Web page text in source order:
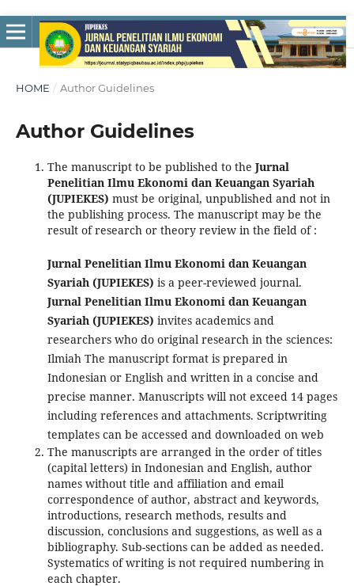
HOME / Author Guidelines
Author Guidelines
The manuscript to be published to the Jurnal
Penelitian Ilmu Ekonomi dan Keuangan Syariah
(JUPIEKES) must be original, unpublished and not in
the publishing process. The manuscript may be the
result of research or theory review in the field of :
Jurnal Penelitian Ilmu Ekonomi dan Keuangan
Syariah (JUPIEKES) is a peer-reviewed journal.
Jurnal Penelitian Ilmu Ekonomi dan Keuangan
Syariah (JUPIEKES) invites academics and
researchers who do original research in the sciences:
Ilmiah The manuscript format is prepared in
Indonesian or English and written in a concise and
precise manner. Manuscripts will not exceed 14 pages
including references and attachments. Scriptwriting
templates can be accessed and downloaded on web
The manuscripts are arranged in the order of titles
(capital letters) in Indonesian and English, author
names without title and affiliation and email
correspondence of author, abstract and keywords,
introductions, research methods, results and
discussion, conclusions and suggestions, as well as a
bibliography. Sub-sections can be added as needed.
Systematics of writing is not required numbering in
each chapter.